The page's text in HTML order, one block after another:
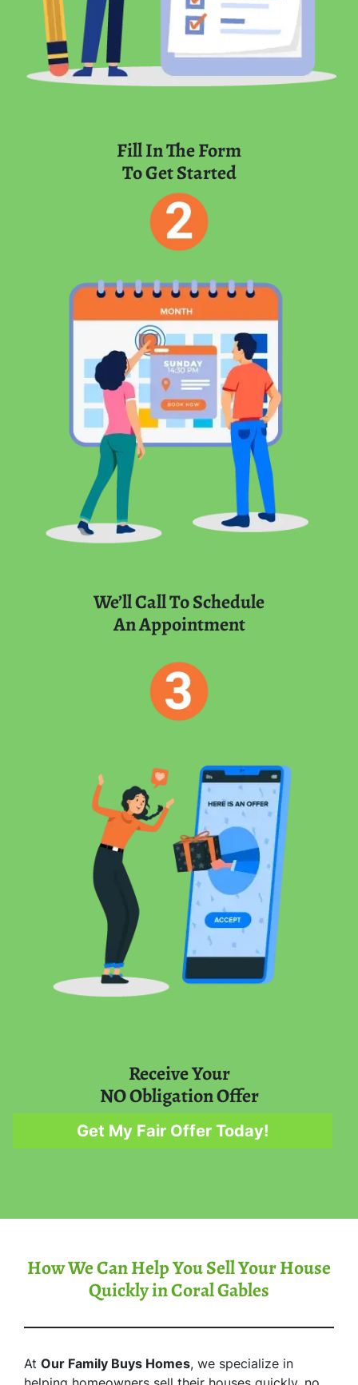
Fill In The Form
To Get Started
We’ll Call To Schedule
An Appointment
Receive Your
NO Obligation Offer
Get My Fair Offer Today!
How We Can Help You Sell Your House
Quickly in Coral Gables
At Our Family Buys Homes, we specialize in